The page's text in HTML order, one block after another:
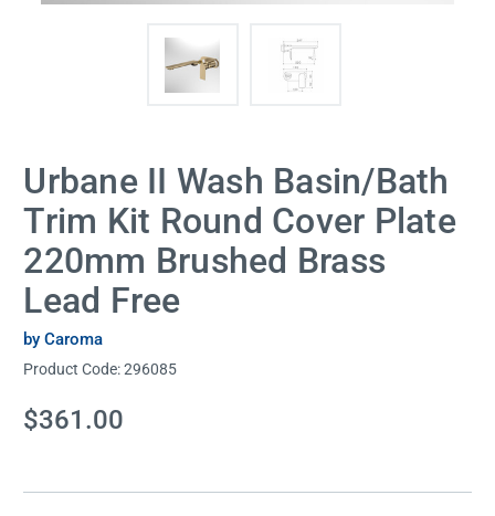
Urbane II Wash Basin/Bath
Trim Kit Round Cover Plate
220mm Brushed Brass
Lead Free
by Caroma
Product Code:296085
Current
Stock:
$361.00